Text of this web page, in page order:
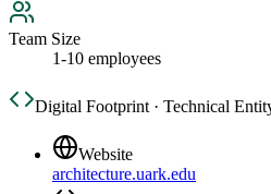
Team Size
1-10 employees
Digital Footprint · Technical
Website
architecture.uark.edu